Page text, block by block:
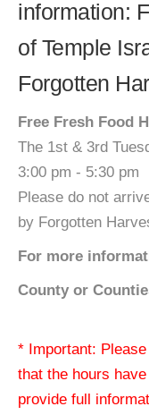
information:
of Temple
Forgotten
Free Fresh Food
The 1st & 3rd
3:00 pm - 5:30 pm
Please do not
by Forgotten
For more
County or
* Important:
that the hours
provide full